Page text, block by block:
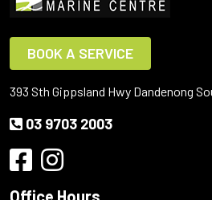
BOOK A SERVICE
393 Sth Gippsland Hwy Dandenong
03 9703 2003
Office Hours